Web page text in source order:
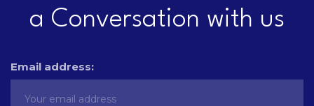
a Conversation with us
Email address: